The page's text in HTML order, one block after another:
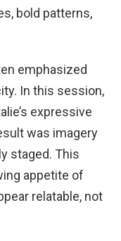
bold patterns,
emphasized
In this session,
expressive
was imagery
staged. This
appetite of
relatable, not